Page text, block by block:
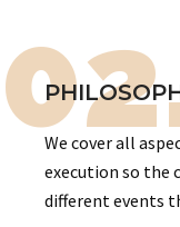
We cover all
execution so the
different events